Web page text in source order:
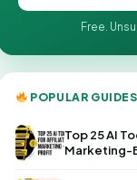
Free.
POPULAR GUIDES
Top 25 AI
Marketing-